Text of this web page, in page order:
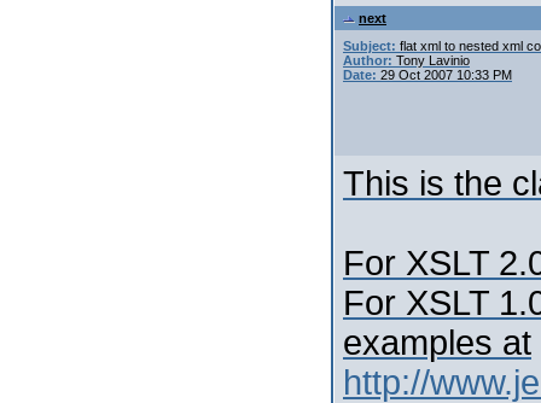
next
Subject: flat xml to nested xml
Author: Tony Lavinio
Date: 29 Oct 2007 10:33 PM
This is the
For XSLT
For XSLT
examples at
http://